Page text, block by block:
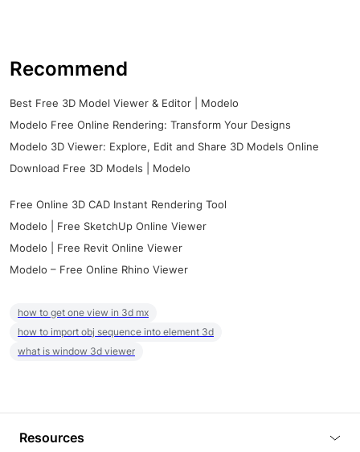
Recommend
Best Free 3D Model Viewer & Editor | Modelo
Modelo Free Online Rendering: Transform Your Designs
Modelo 3D Viewer: Explore, Edit and Share 3D Models Online
Download Free 3D Models | Modelo
Free Online 3D CAD Instant Rendering Tool
Modelo | Free SketchUp Online Viewer
Modelo | Free Revit Online Viewer
Modelo – Free Online Rhino Viewer
how to get one view in 3d mx
how to import obj sequence into element 3d
what is window 3d viewer
Resources